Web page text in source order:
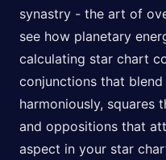
synastry - the art of
see how planetary
calculating star chart
conjunctions that
harmoniously, squares
and oppositions that
aspect in your star